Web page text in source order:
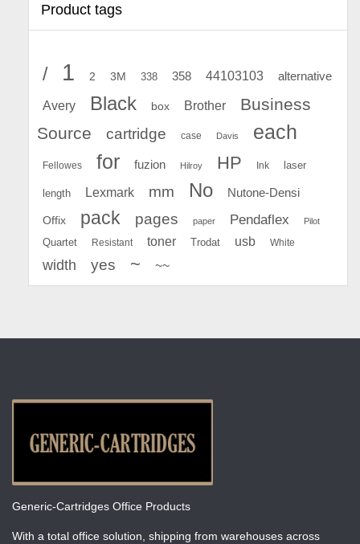
Product tags
/ 1 2 3M 338 358 44103103 alternative
Avery Black box Brother
Business
Source
cartridge case Davis each
Fellowes for fuzion Hilroy HP Ink laser
length Lexmark mm No Nutone-Densi
Offix pack pages paper Pendaflex Pilot
Quartet Resistant toner Trodat usb White
width yes ~ ~~
Generic-Cartridges Office Products
With a total office solution, shipping from warehouses across